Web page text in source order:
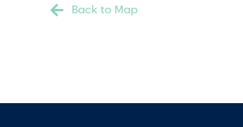
Back to Map